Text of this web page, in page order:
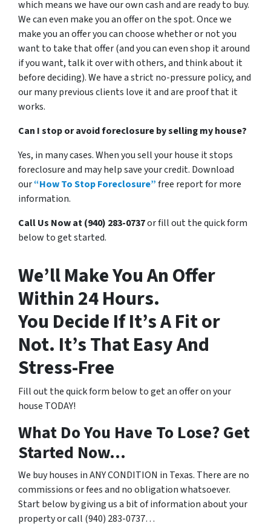
which means we have our own cash and are ready to buy.
We can even make you an offer on the spot. Once we
make you an offer you can choose whether or not you
want to take that offer (and you can even shop it around
if you want, talk it over with others, and think about it
before deciding). We have a strict no-pressure policy, and
our many previous clients love it and are proof that it
works.
Can I stop or avoid foreclosure by selling my house?
Yes, in many cases. When you sell your house it stops
foreclosure and may help save your credit. Download
our“How To Stop Foreclosure”free report for more
information.
Call Us Now at (940) 283-0737or fill out the quick form
below to get started.
We’ll Make You An Offer
Within 24 Hours.
You Decide If It’s A Fit or
Not. It’s That Easy And
Stress-Free
Fill out the quick form below to get an offer on your
house TODAY!
What Do You Have To Lose? Get
Started Now…
We buy houses in ANY CONDITION in Texas. There are no
commissions or fees and no obligation whatsoever.
Start below by giving us a bit of information about your
property or call (940) 283-0737…